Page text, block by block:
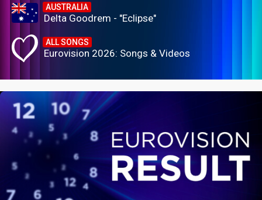
AUSTRALIA
Delta Goodrem - "Eclipse"
ALL SONGS
Eurovision 2026: Songs & Videos